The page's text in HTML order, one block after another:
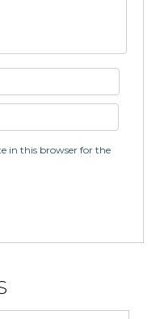
in this browser for the